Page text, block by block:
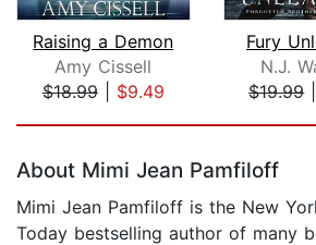
Raising a Demon
Amy Cissell
$18.99| $9.49
Fury
N.J.
$19.99|
About Mimi Jean Pamfiloff
Mimi Jean Pamfiloff is the New
Today bestselling author of many